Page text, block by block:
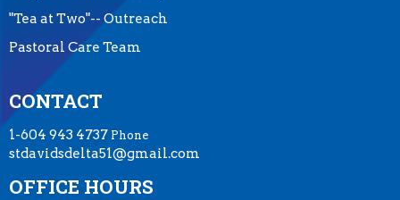
"Tea at Two"-- Outreach
Pastoral Care Team
CONTACT
1-604 943 4737 Phone
stdavidsdelta51@gmail.com
OFFICE HOURS